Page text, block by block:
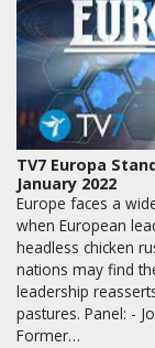
TV7 Europa
January 2022
Europe faces a
when European
headless chicken
nations may find
leadership
pastures. Panel: -
Former…